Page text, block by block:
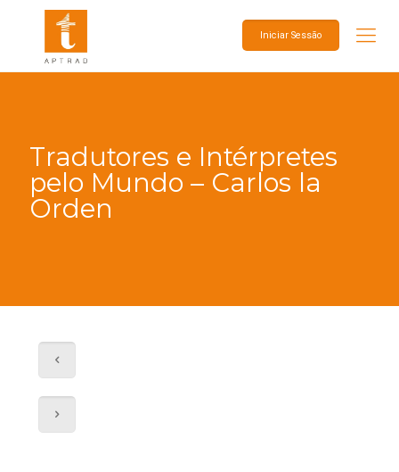
Iniciar Sessão
Tradutores e Intérpretes
pelo Mundo – Carlos la
Orden